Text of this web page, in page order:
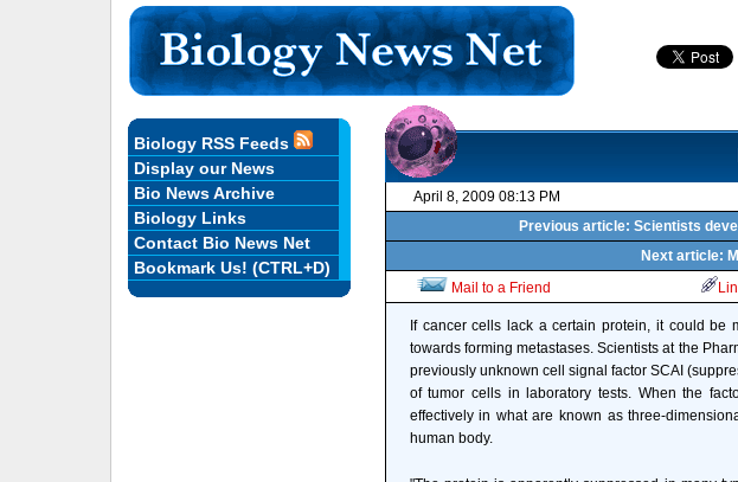
April 8, 2009 08:13 PM
Previous article: Scientists
Next article:
Mail to a Friend
If cancer cells lack a certain protein, it could be
towards forming metastases. Scientists at the
previously unknown cell signal factor SCAI
of tumor cells in laboratory tests. When the
effectively in what are known as three-
human body.
Biology RSS Feeds
Display our News
Bio News Archive
Biology Links
Contact Bio News Net
Bookmark Us! (CTRL+D)